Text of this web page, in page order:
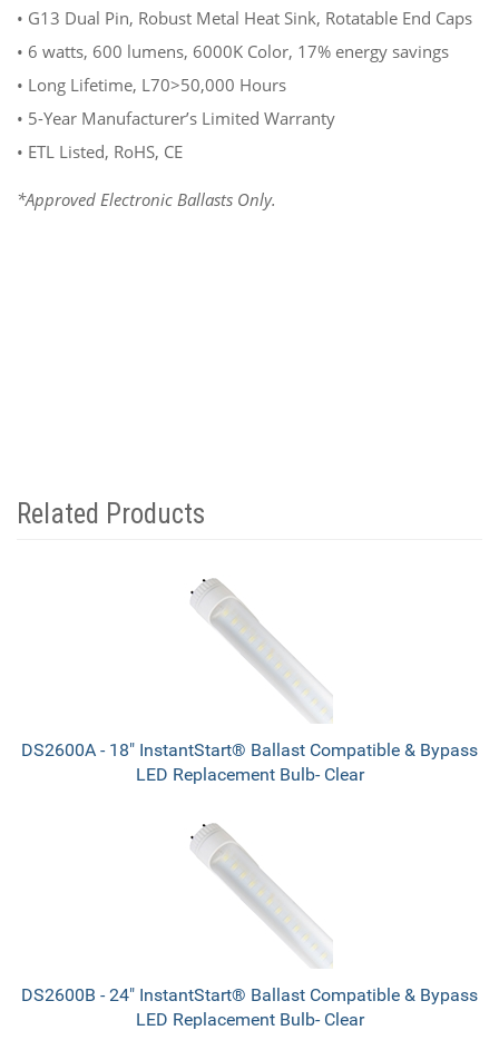
• G13 Dual Pin, Robust Metal Heat Sink, Rotatable End Caps
• 6 watts, 600 lumens, 6000K Color, 17% energy savings
• Long Lifetime, L70>50,000 Hours
• 5-Year Manufacturer’s Limited Warranty
• ETL Listed, RoHS, CE
*Approved Electronic Ballasts Only.
Related Products
DS2600A - 18" InstantStart® Ballast Compatible & Bypass
LED Replacement Bulb- Clear
DS2600B - 24" InstantStart® Ballast Compatible & Bypass
LED Replacement Bulb- Clear